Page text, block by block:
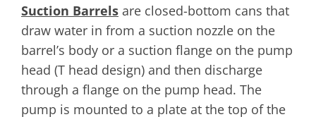
Suction Barrelsare closed-bottom cans that
draw water in from a suction nozzle on the
barrel’s body or a suction flange on the pump
head (T head design) and then discharge
through a flange on the pump head. The
pump is mounted to a plate at the top of the